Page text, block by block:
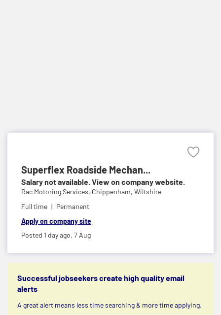
Superflex Roadside Mechan...
Salary not available. View on company website.
Rac Motoring Services, Chippenham, Wiltshire
Full time
Permanent
Apply on company site
Posted 1 day ago, 7 Aug
Successful jobseekers create high quality email
alerts
A great alert means less time searching & more time applying.